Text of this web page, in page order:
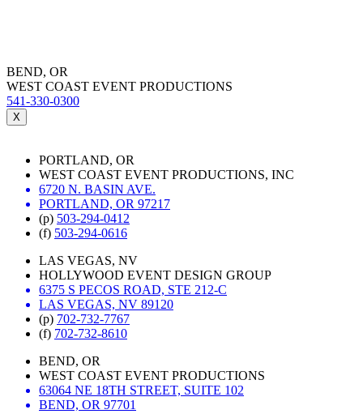
BEND, OR
WEST COAST EVENT PRODUCTIONS
541-330-0300
X
PORTLAND, OR
WEST COAST EVENT PRODUCTIONS, INC
6720 N. BASIN AVE.
PORTLAND, OR 97217
(p) 503-294-0412
(f) 503-294-0616
LAS VEGAS, NV
HOLLYWOOD EVENT DESIGN GROUP
6375 S PECOS ROAD, STE 212-C
LAS VEGAS, NV 89120
(p) 702-732-7767
(f) 702-732-8610
BEND, OR
WEST COAST EVENT PRODUCTIONS
63064 NE 18TH STREET, SUITE 102
BEND, OR 97701